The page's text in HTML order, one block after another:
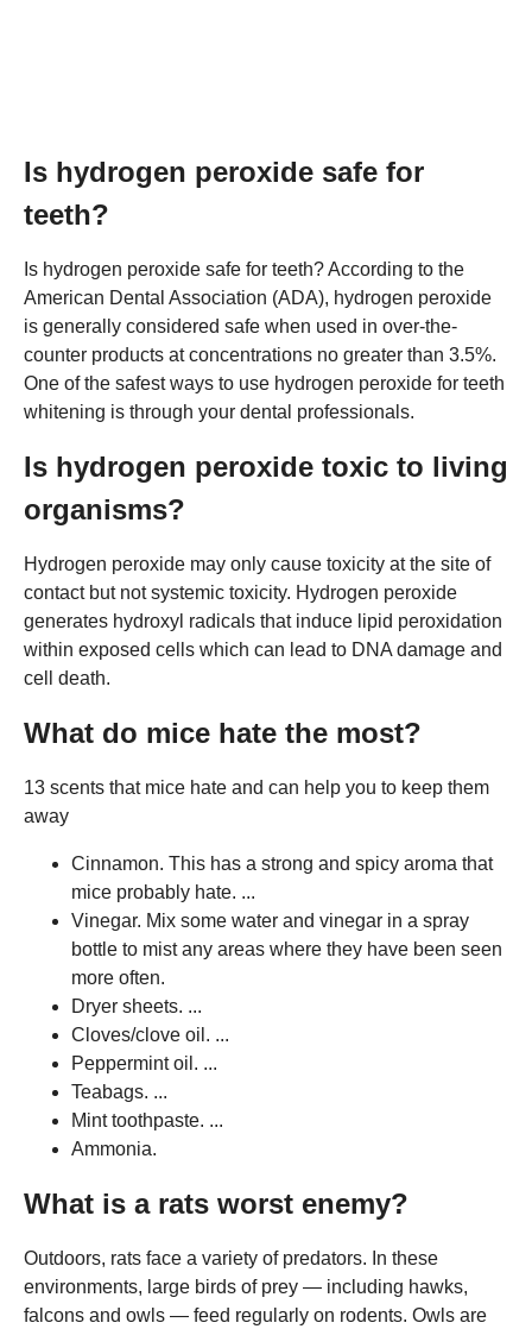
Is hydrogen peroxide safe for
teeth?
Is hydrogen peroxide safe for teeth? According to the
American Dental Association (ADA), hydrogen peroxide
is generally considered safe when used in over-the-
counter products at concentrations no greater than 3.5%.
One of the safest ways to use hydrogen peroxide for teeth
whitening is through your dental professionals.
Is hydrogen peroxide toxic to living
organisms?
Hydrogen peroxide may only cause toxicity at the site of
contact but not systemic toxicity. Hydrogen peroxide
generates hydroxyl radicals that induce lipid peroxidation
within exposed cells which can lead to DNA damage and
cell death.
What do mice hate the most?
13 scents that mice hate and can help you to keep them
away
Cinnamon. This has a strong and spicy aroma that
mice probably hate. ...
Vinegar. Mix some water and vinegar in a spray
bottle to mist any areas where they have been seen
more often.
Dryer sheets. ...
Cloves/clove oil. ...
Peppermint oil. ...
Teabags. ...
Mint toothpaste. ...
Ammonia.
What is a rats worst enemy?
Outdoors, rats face a variety of predators. In these
environments, large birds of prey — including hawks,
falcons and owls — feed regularly on rodents. Owls are